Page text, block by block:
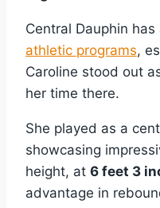
Central Dauphin
athletic programs,
Caroline stood out
her time there.
She played as a
showcasing
height, at 6 feet 3
advantage in